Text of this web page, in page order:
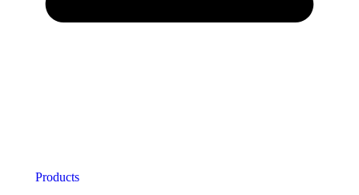
Products